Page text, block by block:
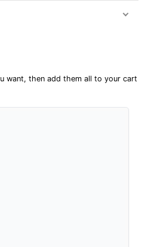
want, then add them all to your cart